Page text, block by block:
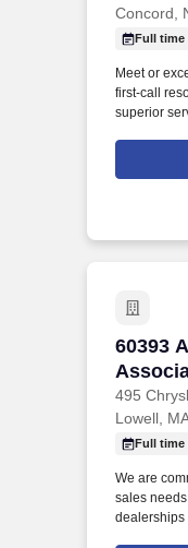
Concord,
Full time
Meet or
first-call
superior
60393
495
60393
Lowell,
Full time
We are
sales
dealerships